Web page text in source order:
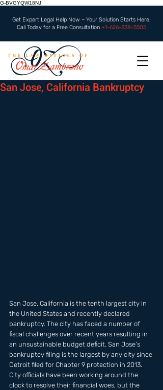
G-BVGYQW18NJ
Get Expert Legal Help Now – Your Solution Starts Here:
Call Today for a Free Consultation +1-626-338-5505
San Jose, California Bankruptcy
San Jose, California is the tenth largest city in
the United States and recently declared
bankruptcy. The city has faced a number of
fiscal challenges over recent years resulting in
an unsustainable budget deficit. San Jose’s
bankruptcy filing is the largest by any city since
Detroit filed for Chapter 9 protection in 2013.
City officials have been working around the
clock to resolve their financial woes, but the